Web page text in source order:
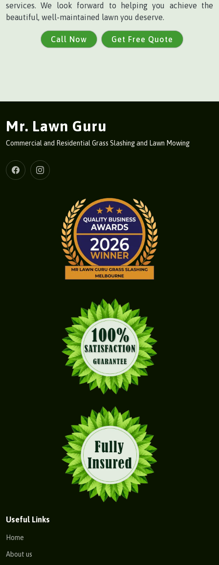
services. We look forward to helping you achieve the
beautiful, well-maintained lawn you deserve.
Call Now Get Free Quote
Mr. Lawn Guru
Commercial and Residential Grass Slashing and Lawn Mowing
Useful Links
Home
About us